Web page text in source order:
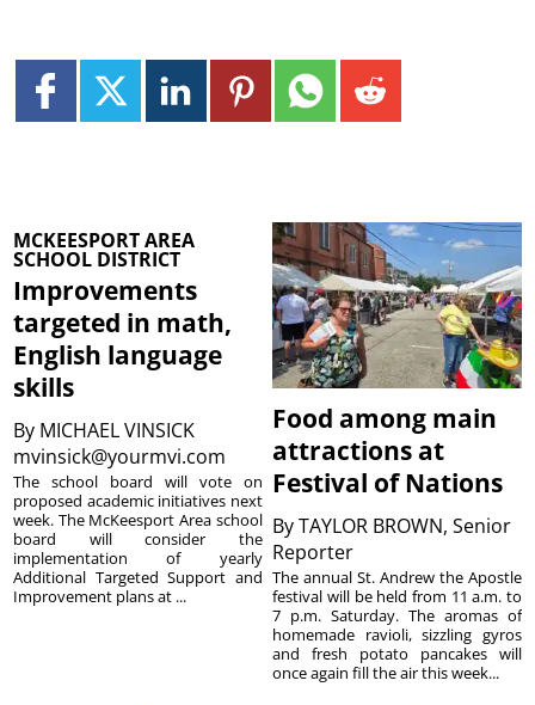
MCKEESPORT AREA
SCHOOL DISTRICT
Improvements
targeted in math,
English language
skills
By MICHAEL VINSICK
mvinsick@yourmvi.com
The school board will vote on
proposed academic initiatives next
week. The McKeesport Area school
board will consider the
implementation of yearly
Additional Targeted Support and
Improvement plans at ...
Food among main
attractions at
Festival of Nations
ByTAYLOR BROWN, Senior
Reporter
The annual St. Andrew the Apostle
festival will be held from 11 a.m. to
7 p.m. Saturday. The aromas of
homemade ravioli, sizzling gyros
and fresh potato pancakes will
once again fill the air this week...